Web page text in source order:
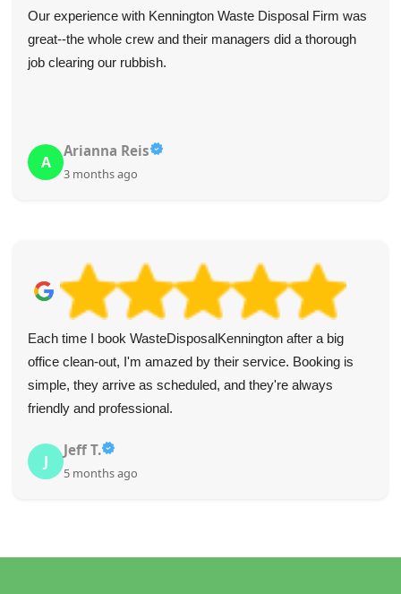
Fantastic experience from start to finish! The website was
user-friendly and made the booking process simple with
clear cost info. The driver reached out in advance and
M
Melanie McCrary
4 months ago
Blown away by how good this service is--quick, efficient,
helpful, and super speedy. Recommend to all. Fair prices
too.
M
Mckenna S.
5 months ago